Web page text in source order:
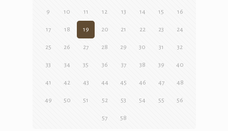
9 10 11 12 13 14 15 16
17 18 19 20 21 22 23 24
25 26 27 28 29 30 31 32
33 34 35 36 37 38 39 40
41 42 43 44 45 46 47 48
49 50 51 52 53 54 55 56
57 58